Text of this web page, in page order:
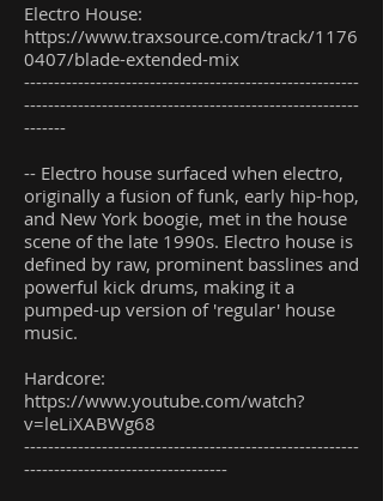
Electro House:
https://www.traxsource.com/track/1176
0407/blade-extended-mix
--------------------------------------------------------
--------------------------------------------------------
-------
-- Electro house surfaced when electro,
originally a fusion of funk, early hip-hop,
and New York boogie, met in the house
scene of the late 1990s. Electro house is
defined by raw, prominent basslines and
powerful kick drums, making it a
pumped-up version of 'regular' house
music.
Hardcore:
https://www.youtube.com/watch?
v=leLiXABWg68
--------------------------------------------------------
----------------------------------